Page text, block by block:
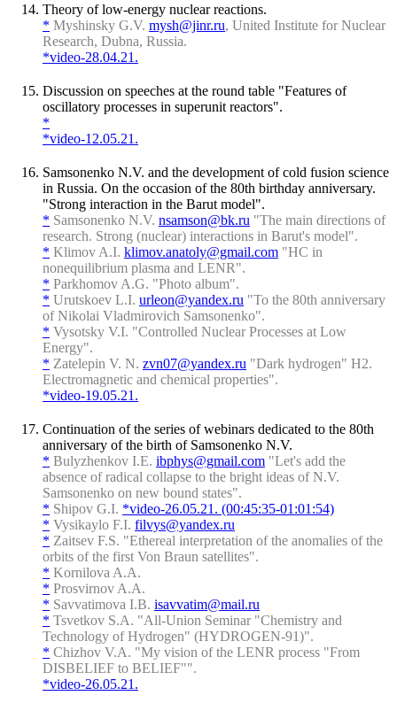
Theory of low-energy nuclear reactions.
* Myshinsky G.V. mysh@jinr.ru, United Institute for Nuclear
Research, Dubna, Russia.
*video-28.04.21.
Discussion on speeches at the round table "Features of
oscillatory processes in superunit reactors".
*
*video-12.05.21.
Samsonenko N.V. and the development of cold fusion science
in Russia. On the occasion of the 80th birthday anniversary.
"Strong interaction in the Barut model".
* Samsonenko N.V. nsamson@bk.ru "The main directions of
research. Strong (nuclear) interactions in Barut's model".
* Klimov A.I. klimov.anatoly@gmail.com "HC in
nonequilibrium plasma and LENR".
* Parkhomov A.G. "Photo album".
* Urutskoev L.I. urleon@yandex.ru "To the 80th anniversary
of Nikolai Vladmirovich Samsonenko".
* Vysotsky V.I. "Controlled Nuclear Processes at Low
Energy".
* Zatelepin V. N. zvn07@yandex.ru "Dark hydrogen" H2.
Electromagnetic and chemical properties".
*video-19.05.21.
Continuation of the series of webinars dedicated to the 80th
anniversary of the birth of Samsonenko N.V.
* Bulyzhenkov I.E. ibphys@gmail.com "Let's add the
absence of radical collapse to the bright ideas of N.V.
Samsonenko on new bound states".
* Shipov G.I. *video-26.05.21. (00:45:35-01:01:54)
* Vysikaylo F.I. filvys@yandex.ru
* Zaitsev F.S. "Ethereal interpretation of the anomalies of the
orbits of the first Von Braun satellites".
* Kornilova A.A.
* Prosvirnov A.A.
* Savvatimova I.B. isavvatim@mail.ru
* Tsvetkov S.A. "All-Union Seminar "Chemistry and
Technology of Hydrogen" (HYDROGEN-91)".
* Chizhov V.A. "My vision of the LENR process "From
DISBELIEF to BELIEF"".
*video-26.05.21.